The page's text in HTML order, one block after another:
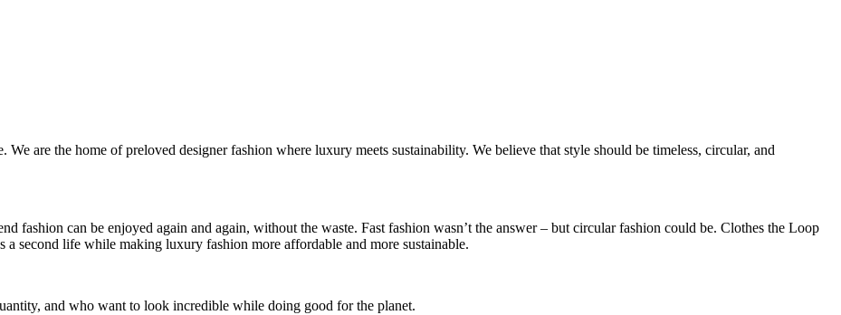
are the home of preloved designer fashion where luxury meets sustainability. We believe that style should be timeless, circular, and
fashion can be enjoyed again and again, without the waste. Fast fashion wasn’t the answer – but circular fashion could be. Clothes the Loop
second life while making luxury fashion more affordable and more sustainable.
and who want to look incredible while doing good for the planet.